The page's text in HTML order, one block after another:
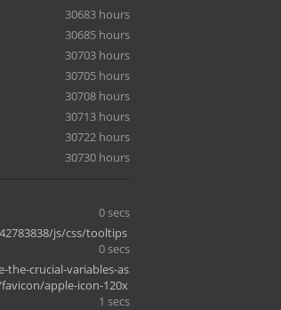
30683 hours
30685 hours
30703 hours
30705 hours
30708 hours
30713 hours
30722 hours
30730 hours
0 secs
js/css/tooltips
0 secs
the-crucial-variables-as
apple-icon-120x
1 secs